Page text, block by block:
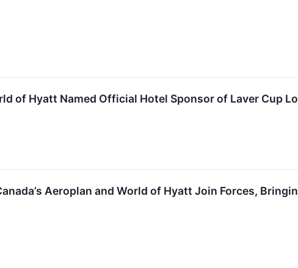
of Hyatt Named Official Hotel Sponsor of Laver Cup
Aeroplan and World of Hyatt Join Forces,